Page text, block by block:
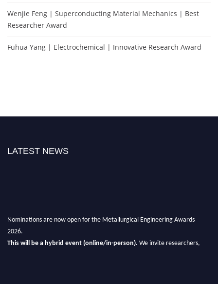
Wenjie Feng | Superconducting Material Mechanics | Best
Researcher Award
Fuhua Yang | Electrochemical | Innovative Research Award
LATEST NEWS
Nominations are now open for the Metallurgical Engineering Awards
2026.
This will be a hybrid event (online/in-person). We invite researchers,